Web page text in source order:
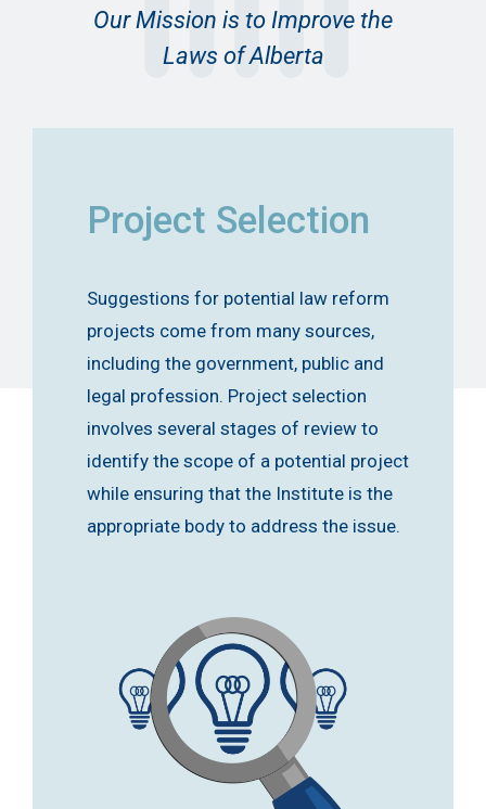
Our Mission is to Improve the
Laws of Alberta
Project Selection
Suggestions for potential law reform
projects come from many sources,
including the government, public and
legal profession. Project selection
involves several stages of review to
identify the scope of a potential project
while ensuring that the Institute is the
appropriate body to address the issue.